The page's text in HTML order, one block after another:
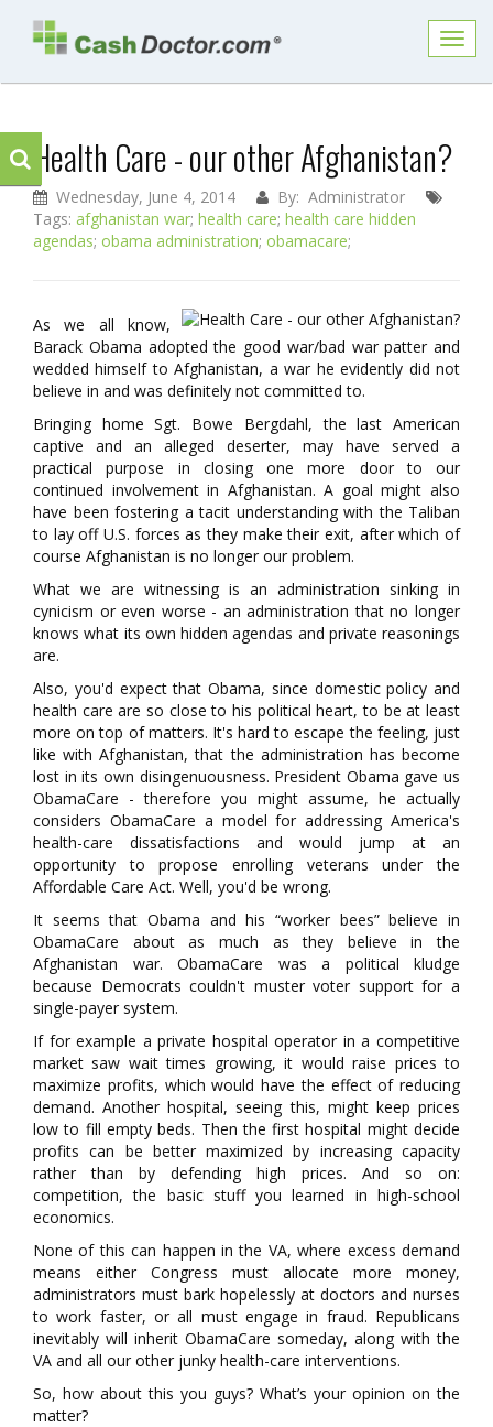
Health Care - our other Afghanistan?
Wednesday, June 4, 2014
By: Administrator
Tags: afghanistan war; health care; health care hidden
agendas; obama administration; obamacare;
As we all know,
Barack Obama adopted the good war/bad war patter and
wedded himself to Afghanistan, a war he evidently did not
believe in and was definitely not committed to.
Bringing home Sgt. Bowe Bergdahl, the last American
captive and an alleged deserter, may have served a
practical purpose in closing one more door to our
continued involvement in Afghanistan. A goal might also
have been fostering a tacit understanding with the Taliban
to lay off U.S. forces as they make their exit, after which of
course Afghanistan is no longer our problem.
What we are witnessing is an administration sinking in
cynicism or even worse - an administration that no longer
knows what its own hidden agendas and private reasonings
are.
Also, you'd expect that Obama, since domestic policy and
health care are so close to his political heart, to be at least
more on top of matters. It's hard to escape the feeling, just
like with Afghanistan, that the administration has become
lost in its own disingenuousness. President Obama gave us
ObamaCare - therefore you might assume, he actually
considers ObamaCare a model for addressing America's
health-care dissatisfactions and would jump at an
opportunity to propose enrolling veterans under the
Affordable Care Act. Well, you'd be wrong.
It seems that Obama and his “worker bees” believe in
ObamaCare about as much as they believe in the
Afghanistan war. ObamaCare was a political kludge
because Democrats couldn't muster voter support for a
single-payer system.
If for example a private hospital operator in a competitive
market saw wait times growing, it would raise prices to
maximize profits, which would have the effect of reducing
demand. Another hospital, seeing this, might keep prices
low to fill empty beds. Then the first hospital might decide
profits can be better maximized by increasing capacity
rather than by defending high prices. And so on:
competition, the basic stuff you learned in high-school
economics.
None of this can happen in the VA, where excess demand
means either Congress must allocate more money,
administrators must bark hopelessly at doctors and nurses
to work faster, or all must engage in fraud. Republicans
inevitably will inherit ObamaCare someday, along with the
VA and all our other junky health-care interventions.
So, how about this you guys? What’s your opinion on the
matter?